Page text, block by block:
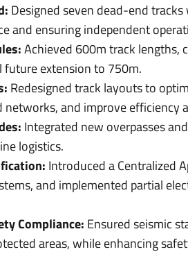
Designed seven dead-end
and ensuring independent
Achieved 600m track lengths,
extension to 750m.
Redesigned track layouts to
and improve efficiency
Integrated new overpasses
logistics.
Introduced a Centralized
and implemented partial
Compliance: Ensured seismic
areas, while enhancing